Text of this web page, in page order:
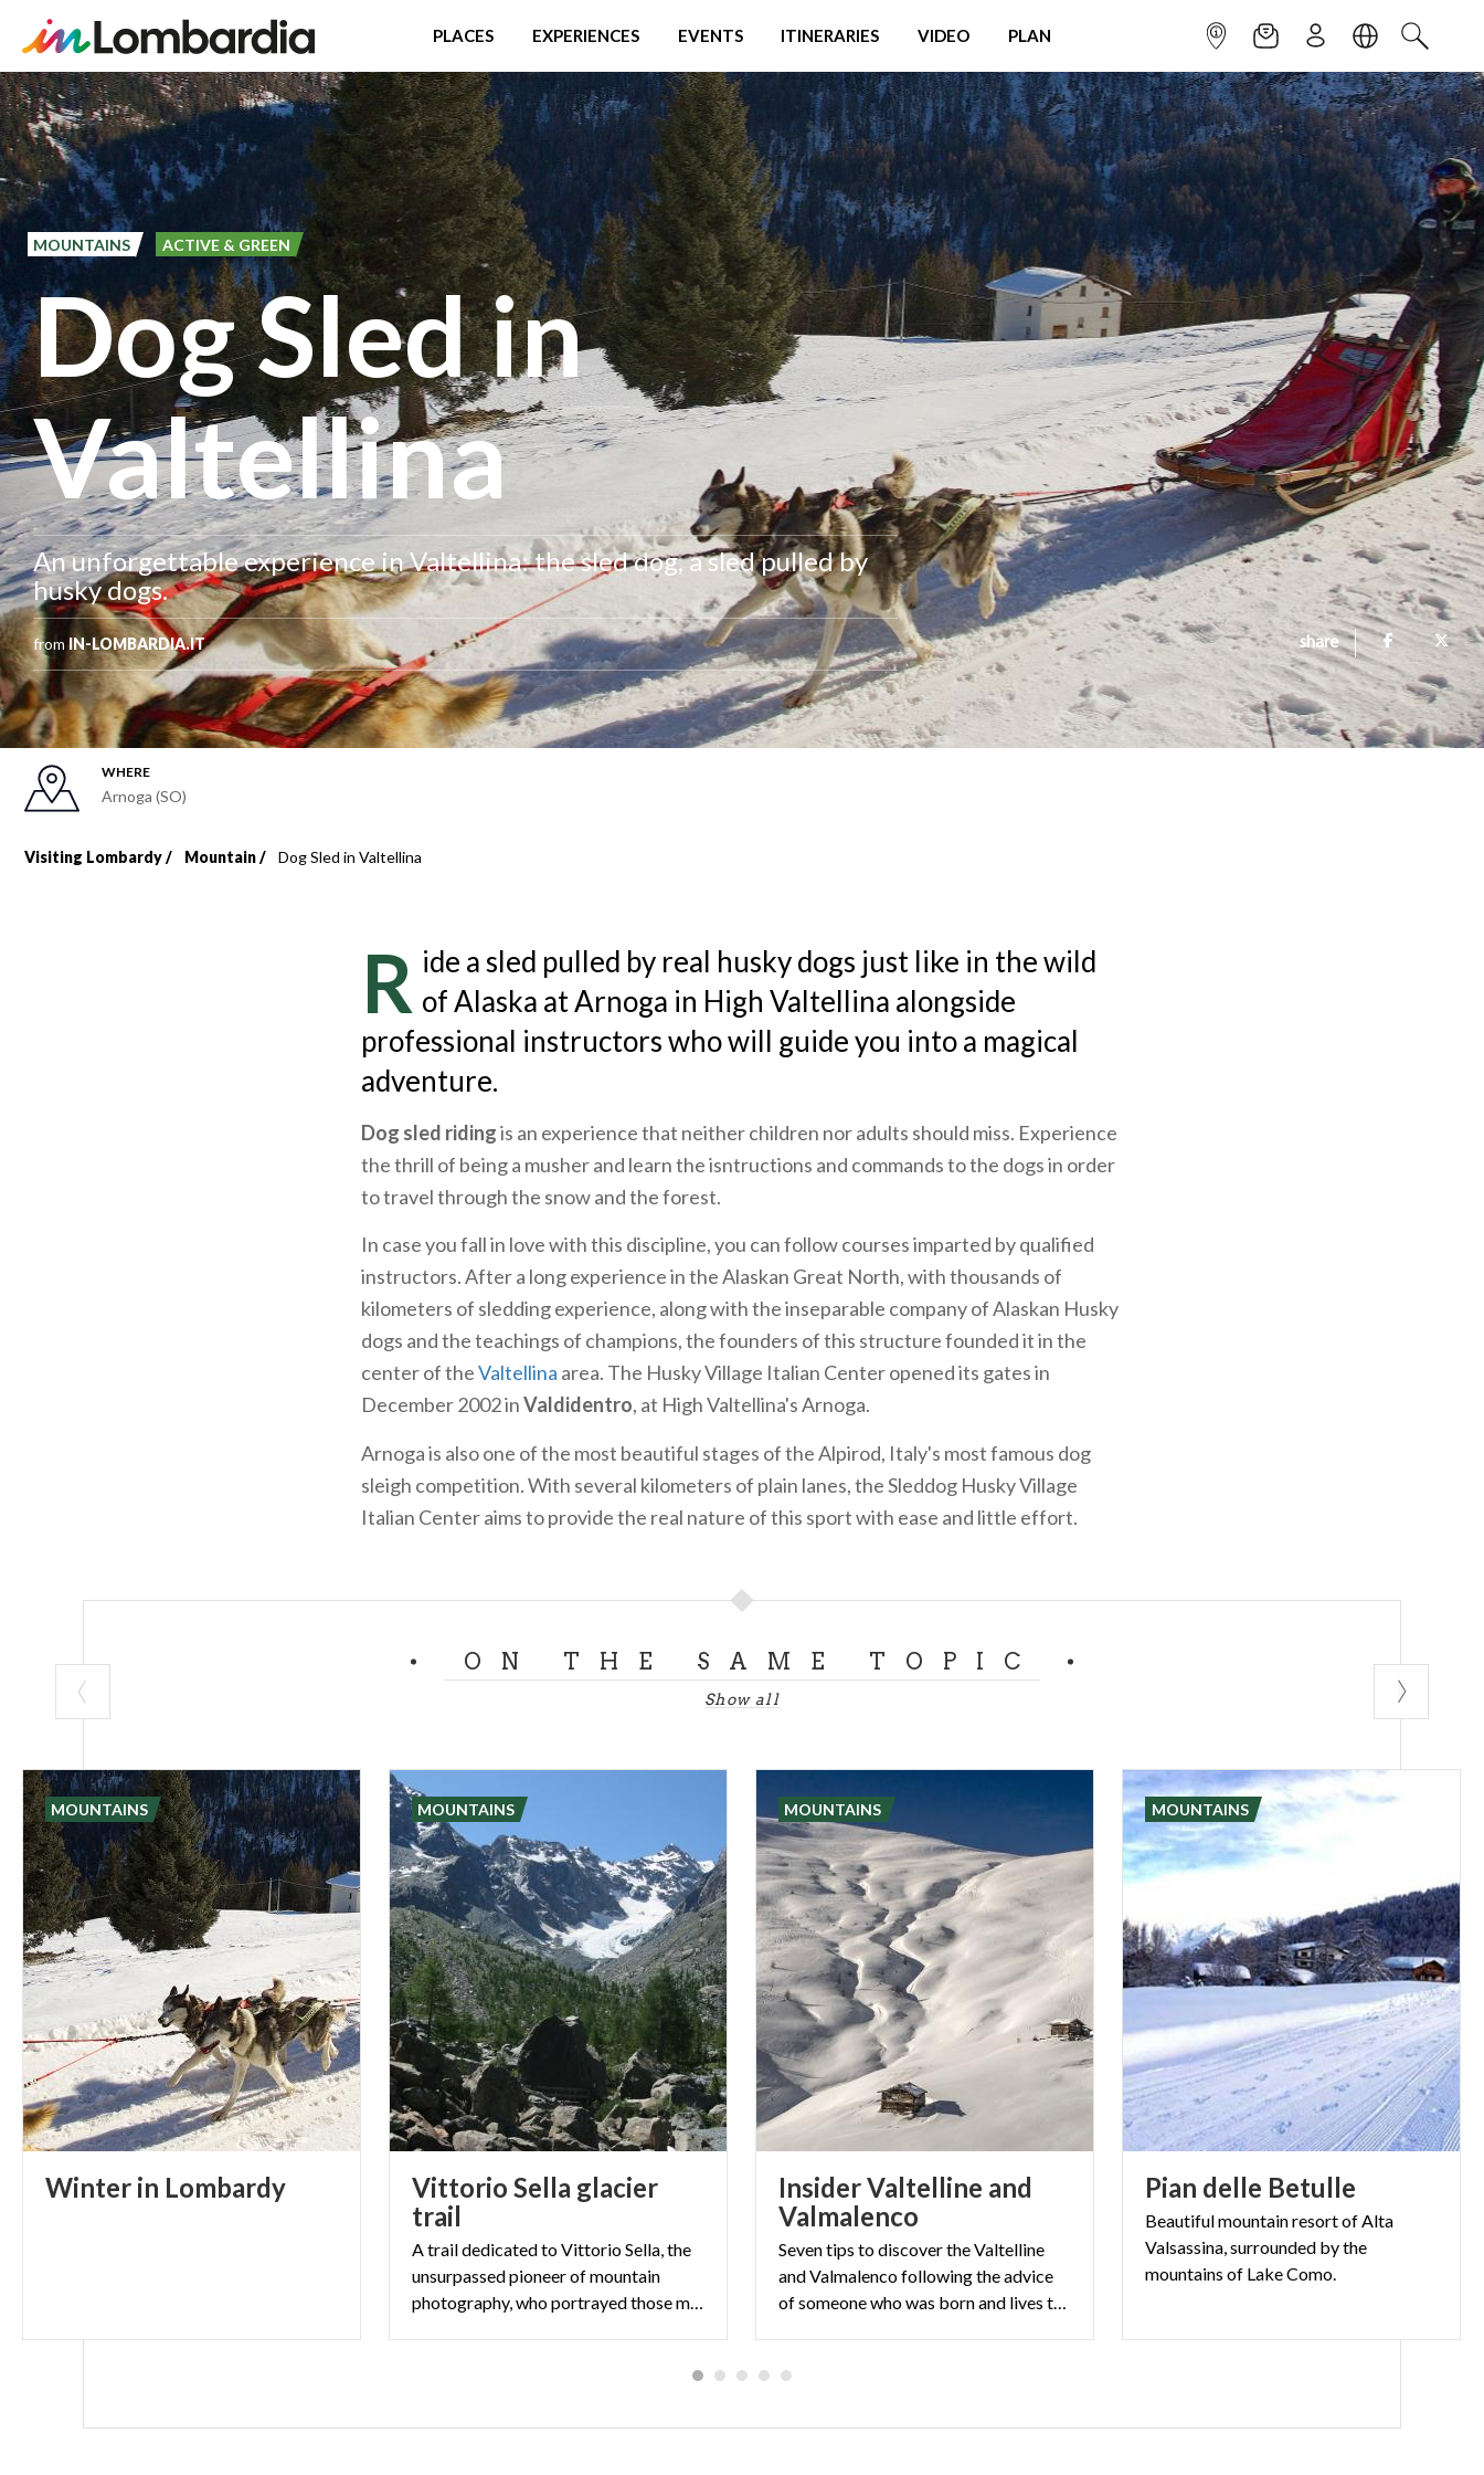
Skip
to
main
content
PLACES EXPERIENCES EVENTS ITINERARIES VIDEO PLAN INFOPOINTNEWSLETTER
SIGN UPLANGUAGE
SEARCH
MOUNTAINS ACTIVE & GREEN
Dog Sled in
Valtellina
An unforgettable experience in Valtellina: the sled dog, a sled pulled by
husky dogs.
fromIN-LOMBARDIA.IT share
WHERE
Arnoga (SO)
Visiting Lombardy Mountain Dog Sled in Valtellina
R ide a sled pulled by real husky dogs just like in the wild
of Alaska at Arnoga in High Valtellina alongside
professional instructors who will guide you into a magical
adventure.
Dog sled ridingis an experience that neither children nor adults should miss. Experience
the thrill of being a musher and learn the isntructions and commands to the dogs in order
to travel through the snow and the forest.
In case you fall in love with this discipline, you can follow courses imparted by qualified
instructors. After a long experience in the Alaskan Great North, with thousands of
kilometers of sledding experience, along with the inseparable company of Alaskan Husky
dogs and the teachings of champions, the founders of this structure founded it in the
center of theValtellina area. The Husky Village Italian Center opened its gates in
December 2002 inValdidentro, at High Valtellina's Arnoga.
Arnoga is also one of the most beautiful stages of the Alpirod, Italy's most famous dog
sleigh competition. With several kilometers of plain lanes, the Sleddog Husky Village
Italian Center aims to provide the real nature of this sport with ease and little effort.
ON THE SAME TOPIC
Show all
Winter in Lombardy
MOUNTAINS
Vittorio Sella glacier
trail
A trail dedicated to Vittorio Sella, the
unsurpassed pioneer of mountain
photography, who portrayed those mountains starting from the end of the 19th century
MOUNTAINS
Insider Valtelline and
Valmalenco
Seven tips to discover the Valtelline
and Valmalenco following the advice
MOUNTAINS
Pian delle Betulle
Beautiful mountain resort of Alta
Valsassina, surrounded by the
mountains of Lake Como.
MOUNTAINS